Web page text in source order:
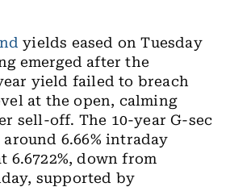
yields eased on Tuesday
emerged after the
yield failed to breach
at the open, calming
sell-off. The 10-year G-sec
6.66% intraday
6.6722%, down from
supported by